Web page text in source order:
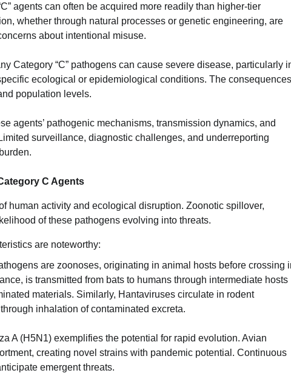
agents can often be acquired more readily than higher-tier
whether through natural processes or genetic engineering, are
about intentional misuse.
Category “C” pathogens can cause severe disease, particularly
ecological or epidemiological conditions. The
population levels.
agents’ pathogenic mechanisms, transmission dynamics, and
surveillance, diagnostic challenges, and underreporting
C Agents
human activity and ecological disruption. Zoonotic spillover,
of these pathogens evolving into threats.
are noteworthy:
are zoonoses, originating in animal hosts before crossing
is transmitted from bats to humans through intermediate hosts
materials. Similarly, Hantaviruses circulate in rodent
inhalation of contaminated excreta.
A (H5N1) exemplifies the potential for rapid evolution. Avian
creating novel strains with pandemic potential. Continuous
emergent threats.